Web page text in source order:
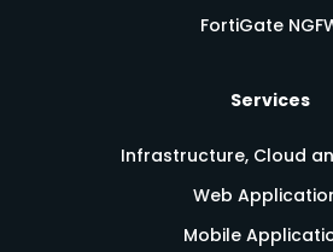
FortiGate
Services
Infrastructure, Cloud
Web
Mobile